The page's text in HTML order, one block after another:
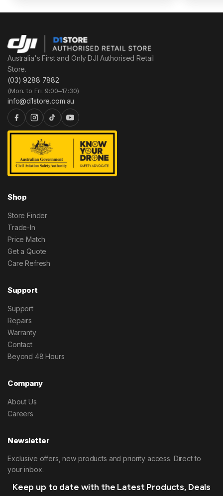
Australia's First and Only DJI Authorised Retail
Store.
(03) 9288 7882
(Mon. to Fri. 9:00–17:30)
info@d1store.com.au
Shop
Store Finder
Trade-In
Price Match
Get a Quote
Care Refresh
Support
Support
Repairs
Warranty
Contact
Beyond 48 Hours
Company
About Us
Careers
Newsletter
Exclusive offers, new products and priority access. Direct to
your inbox.
Keep up to date with the Latest Products, Deals